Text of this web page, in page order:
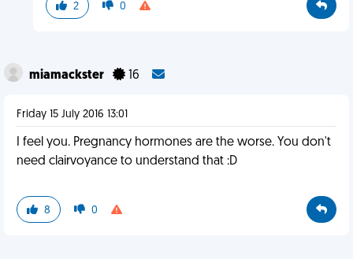
2 0
miamackster 16
Friday 15 July 2016 13:01
I feel you. Pregnancy hormones are the worse. You don't
need clairvoyance to understand that :D
8 0